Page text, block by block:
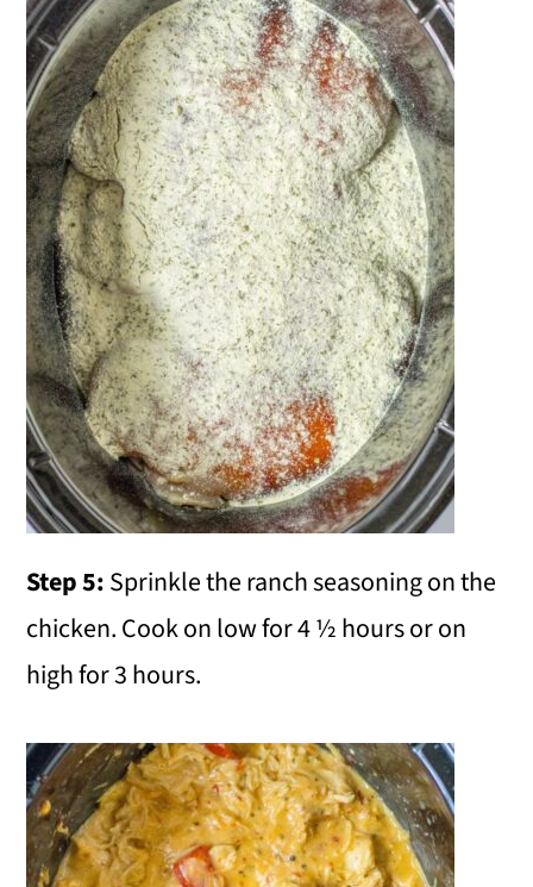
Step 5:Sprinkle the ranch seasoning on the
chicken. Cook on low for 4 ½ hours or on
high for 3 hours.